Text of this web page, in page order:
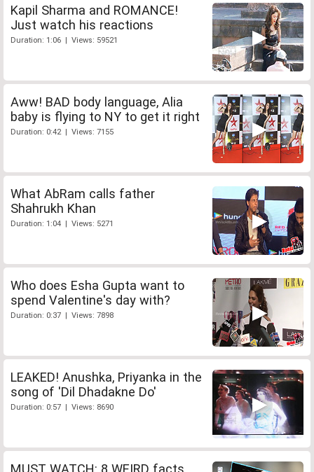
Kapil Sharma and ROMANCE!
Just watch his reactions
Duration: 1:06 | Views: 59521
Aww! BAD body language, Alia
baby is flying to NY to get it right
Duration: 0:42 | Views: 7155
What AbRam calls father
Shahrukh Khan
Duration: 1:04 | Views: 5271
Who does Esha Gupta want to
spend Valentine's day with?
Duration: 0:37 | Views: 7898
LEAKED! Anushka, Priyanka in the
song of 'Dil Dhadakne Do'
Duration: 0:57 | Views: 8690
MUST WATCH: 8 WEIRD facts